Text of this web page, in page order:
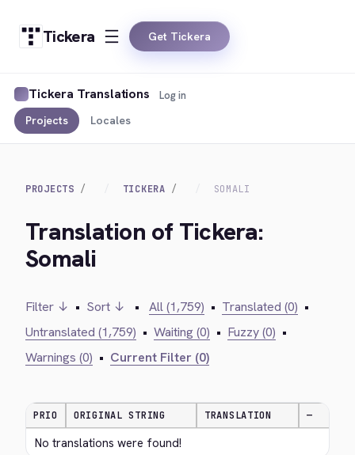
Tickera Get Tickera
Tickera Translations
Projects Locales
Log in
PROJECTS TICKERA SOMALI
Translation of Tickera:
Somali
Filter ↓ • Sort ↓ • All (1,759) • Translated (0) •
Untranslated (1,759) • Waiting (0) • Fuzzy (0) •
Warnings (0) • Current Filter (0)
PRIO ORIGINAL STRING TRANSLATION —
No translations were found!